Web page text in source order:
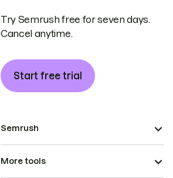
Try Semrush free for seven days.
Cancel anytime.
Start free trial
Semrush
More tools